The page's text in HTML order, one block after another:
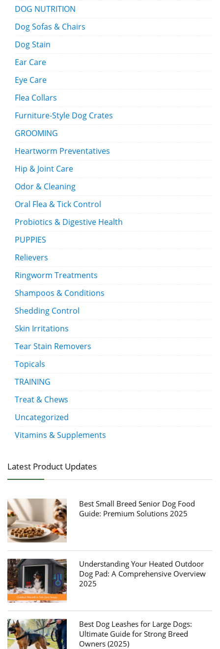
DOG NUTRITION
Dog Sofas & Chairs
Dog Stain
Ear Care
Eye Care
Flea Collars
Furniture-Style Dog Crates
GROOMING
Heartworm Preventatives
Hip & Joint Care
Odor & Cleaning
Oral Flea & Tick Control
Probiotics & Digestive Health
PUPPIES
Relievers
Ringworm Treatments
Shampoos & Conditions
Shedding Control
Skin Irritations
Tear Stain Removers
Topicals
TRAINING
Treat & Chews
Uncategorized
Vitamins & Supplements
Latest Product Updates
Best Small Breed Senior Dog Food
Guide: Premium Solutions 2025
Understanding Your Heated Outdoor
Dog Pad: A Comprehensive Overview
2025
Best Dog Leashes for Large Dogs:
Ultimate Guide for Strong Breed
Owners (2025)